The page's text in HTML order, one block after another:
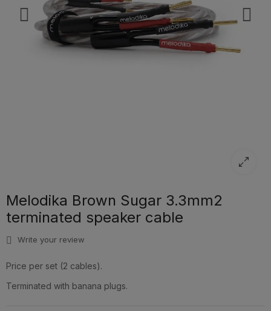
Melodika Brown Sugar 3.3mm2
terminated speaker cable
Write your review
Price per set (2 cables).
Terminated with banana plugs.